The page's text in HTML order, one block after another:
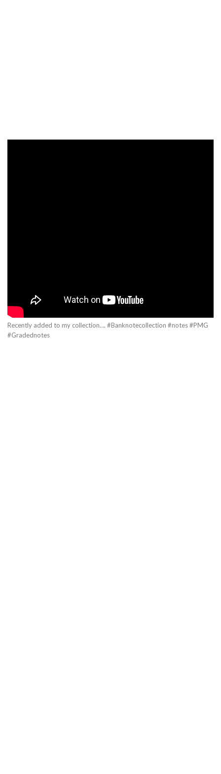
Recently added to my collection…. #Banknotecollection #notes #PMG
#Gradednotes